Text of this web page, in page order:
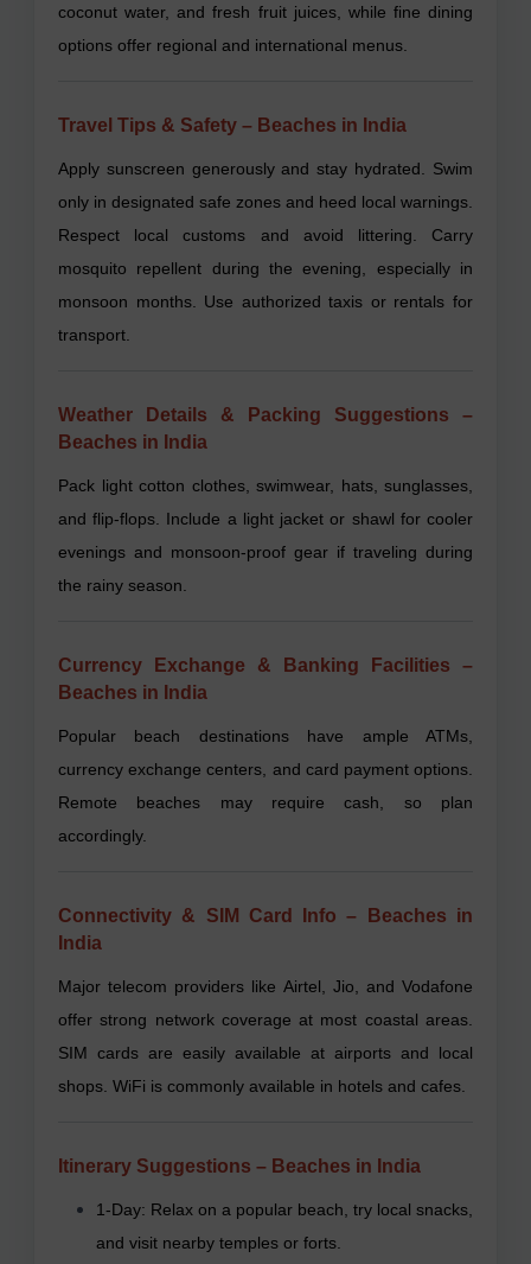
coconut water, and fresh fruit juices, while fine dining
options offer regional and international menus.
Travel Tips & Safety – Beaches in India
Apply sunscreen generously and stay hydrated. Swim
only in designated safe zones and heed local warnings.
Respect local customs and avoid littering. Carry
mosquito repellent during the evening, especially in
monsoon months. Use authorized taxis or rentals for
transport.
Weather Details & Packing Suggestions –
Beaches in India
Pack light cotton clothes, swimwear, hats, sunglasses,
and flip-flops. Include a light jacket or shawl for cooler
evenings and monsoon-proof gear if traveling during
the rainy season.
Currency Exchange & Banking Facilities –
Beaches in India
Popular beach destinations have ample ATMs,
currency exchange centers, and card payment options.
Remote beaches may require cash, so plan
accordingly.
Connectivity & SIM Card Info – Beaches in
India
Major telecom providers like Airtel, Jio, and Vodafone
offer strong network coverage at most coastal areas.
SIM cards are easily available at airports and local
shops. WiFi is commonly available in hotels and cafes.
Itinerary Suggestions – Beaches in India
1-Day: Relax on a popular beach, try local snacks,
and visit nearby temples or forts.